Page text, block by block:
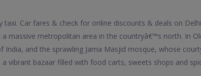
Car fares & check for online discounts & deals on
massive metropolitan area in the countryâ€™s north. In
and the sprawling Jama Masjid mosque, whose
a vibrant bazaar filled with food carts, sweets shops and